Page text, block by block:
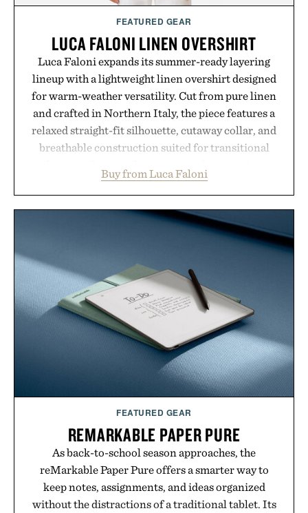
FEATURED GEAR
LUCA FALONI LINEN OVERSHIRT
Luca Faloni expands its summer-ready layering
lineup with a lightweight linen overshirt designed
for warm-weather versatility. Cut from pure linen
and crafted in Northern Italy, the piece features a
relaxed straight-fit silhouette, cutaway collar, and
breathable construction suited for transitional
dinners. The natural texture of the linen gives the
overshirt a lived-in character while maintaining
the refined tailoring associated with Italian
menswear. Lightweight enough for Mediterranean
summers yet structured enough for everyday city
wear, the overshirt moves easily between coastal
escapes, café terraces, and everyday travel.
Presented by Luca Faloni.
Buy from Luca Faloni
FEATURED GEAR
REMARKABLE PAPER PURE
As back-to-school season approaches, the
reMarkable Paper Pure offers a smarter way to
keep notes, assignments, and ideas organized
without the distractions of a traditional tablet. Its